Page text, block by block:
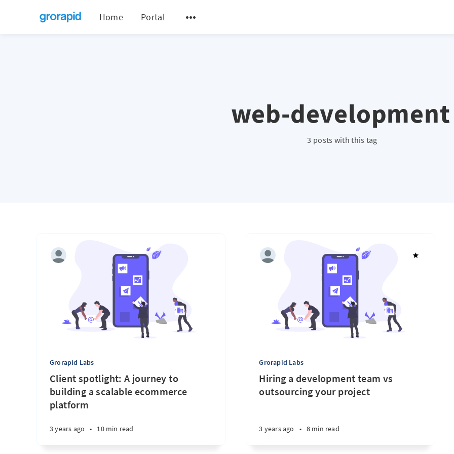
Home Portal
web-development
3 posts with this tag
Grorapid Labs
Client spotlight: A journey to
building a scalable ecommerce
platform
3 years ago • 10 min read
Grorapid Labs
Hiring a development team vs
outsourcing your project
3 years ago • 8 min read